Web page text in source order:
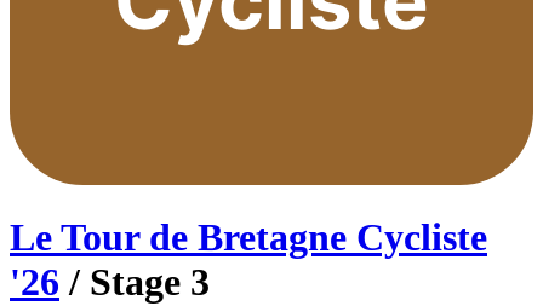
Le Tour de Bretagne Cycliste
'26 / Stage 3